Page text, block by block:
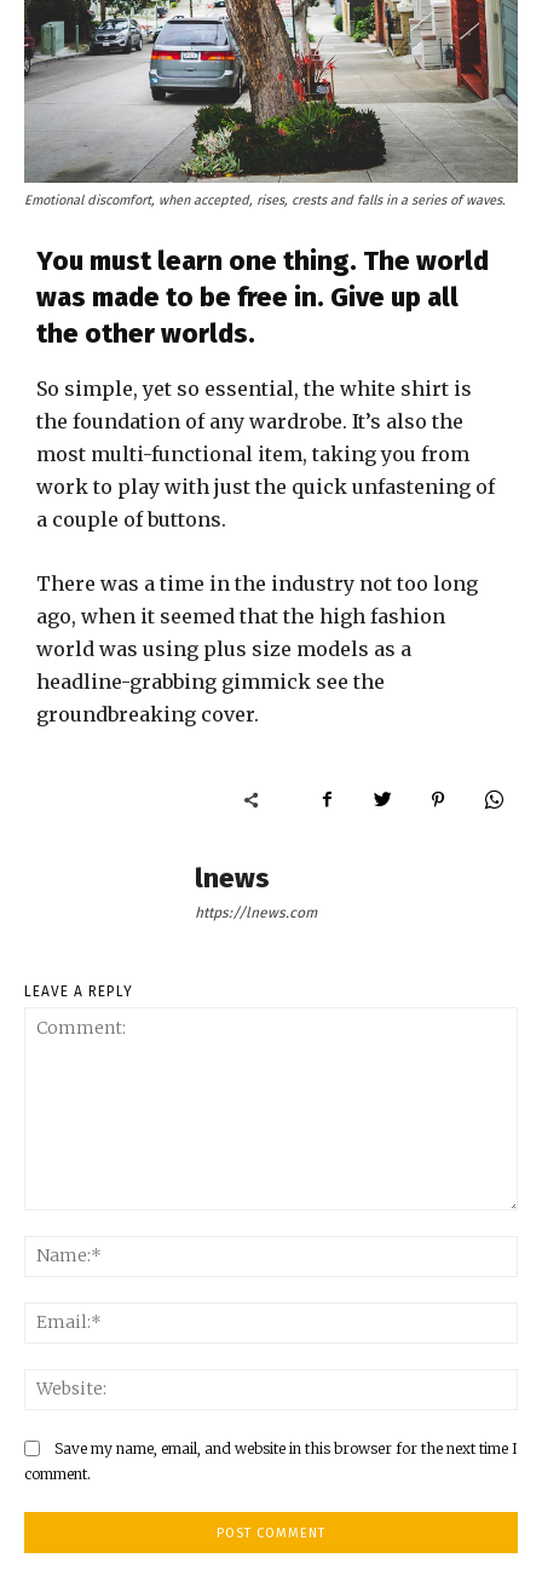
Emotional discomfort, when accepted, rises, crests and falls in a series of waves.
You must learn one thing. The world
was made to be free in. Give up all
the other worlds.
So simple, yet so essential, the white shirt is
the foundation of any wardrobe. It’s also the
most multi-functional item, taking you from
work to play with just the quick unfastening of
a couple of buttons.
There was a time in the industry not too long
ago, when it seemed that the high fashion
world was using plus size models as a
headline-grabbing gimmick see the
groundbreaking cover.
lnews
https://lnews.com
LEAVE A REPLY
Save my name, email, and website in this browser for the next time I
comment.